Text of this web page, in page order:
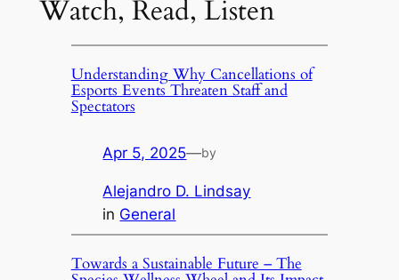
Watch, Read, Listen
Understanding Why Cancellations of
Esports Events Threaten Staff and
Spectators
Apr 5, 2025—by
Alejandro D. Lindsay
in General
Towards a Sustainable Future – The